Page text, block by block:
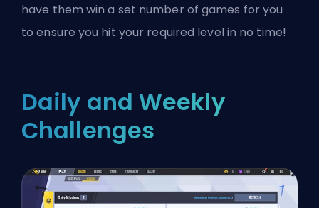
have them win a set number of games for you
to ensure you hit your required level in no time!
Daily and Weekly
Challenges